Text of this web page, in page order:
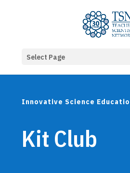
Select Page
Innovative Science
Kit Club